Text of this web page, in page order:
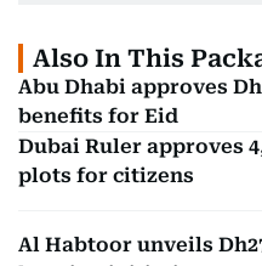
Also In This
Abu Dhabi approves
benefits for Eid
Dubai Ruler approves
plots for citizens
Al Habtoor unveils